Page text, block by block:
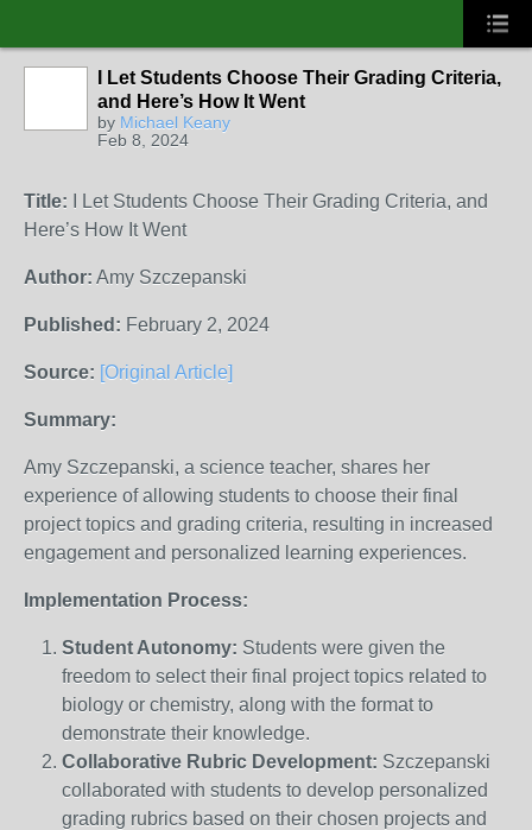
I Let Students Choose Their Grading Criteria,
and Here’s How It Went
by Michael Keany
Feb 8, 2024
Title: I Let Students Choose Their Grading Criteria, and
Here’s How It Went
Author: Amy Szczepanski
Published: February 2, 2024
Source: [Original Article]
Summary:
Amy Szczepanski, a science teacher, shares her
experience of allowing students to choose their final
project topics and grading criteria, resulting in increased
engagement and personalized learning experiences.
Implementation Process:
Student Autonomy: Students were given the
freedom to select their final project topics related to
biology or chemistry, along with the format to
demonstrate their knowledge.
Collaborative Rubric Development: Szczepanski
collaborated with students to develop personalized
grading rubrics based on their chosen projects and